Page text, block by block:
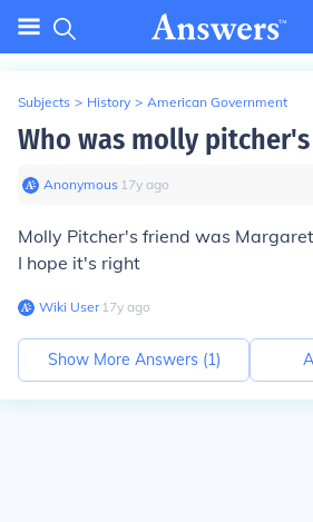
Subjects > History > American Government
Who was molly
Anonymous∙ 17y ago
Molly Pitcher's friend was
I hope it's right
Wiki User∙17y ago
Show More Answers (1)